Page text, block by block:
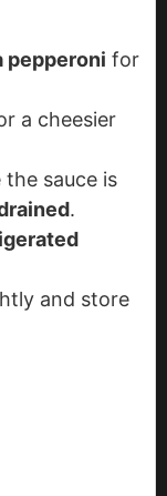
pepperoni for
a cheesier
sauce is
.
and store